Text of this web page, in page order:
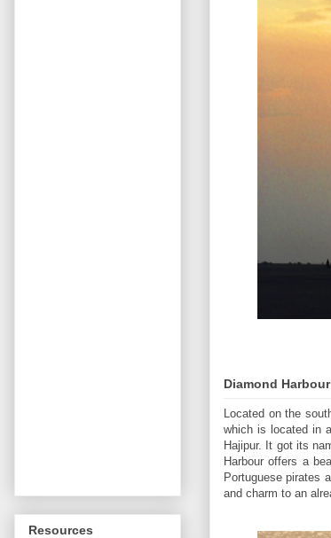
Diamond Harbour
Located on the
which is located in
Hajipur. It got its
Harbour offers a
Portuguese pirates
and charm to an
Resources